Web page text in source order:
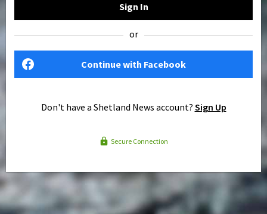
Sign In
or
Continue with Facebook
Don't have a Shetland News account? Sign Up
Secure Connection